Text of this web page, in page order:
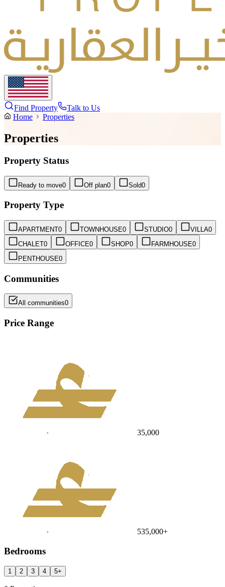
Find Property
Talk to Us
Home
Properties
Properties
Property Status
Ready to move0 Off plan0 Sold0
Property Type
APARTMENT0 TOWNHOUSE0 STUDIO0 VILLA0
CHALET0 OFFICE0 SHOP0 FARMHOUSE0
PENTHOUSE0
Communities
All communities0
Price Range
35,000
535,000+
Bedrooms
1 2 3 4 5+